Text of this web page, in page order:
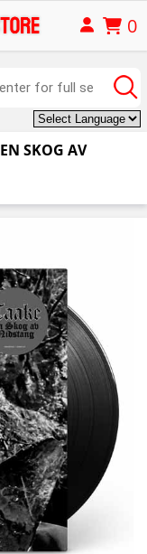
0
EN SKOG AV